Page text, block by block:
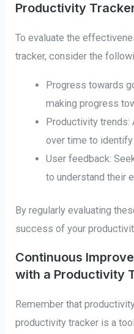
Productivity
To evaluate the
tracker, consider the
Progress towards
making progress
Productivity trends:
over time to
User feedback:
to understand their
By regularly evaluating
success of your
Continuous
with a Productivity
Remember that
productivity tracker is a